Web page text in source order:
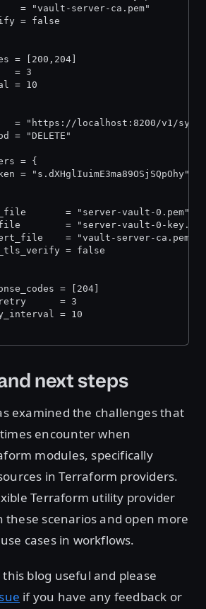
= "vault-server-ca.pem"
= false
= [200,204]
= 3
= 10
= "https://localhost:8200/v1/sys/
= "DELETE"
= {
= "s.dXHglIuimE3ma89OSjSQpOhy"
= "server-vault-0.pem"
= "server-vault-0-
= "vault-server-ca.pem"
= false
= [204]
= 3
= 10
next steps
examined the challenges that
encounter when
modules, specifically
in Terraform providers.
Terraform utility provider
these scenarios and open more
cases in workflows.
blog useful and please
if you have any feedback or